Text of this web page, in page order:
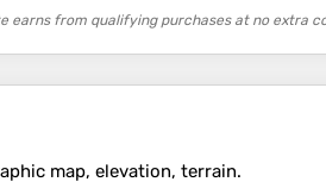
earns from qualifying purchases at no extra
map, elevation, terrain.